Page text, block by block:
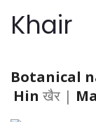
Khair
Botanical
Hin खैर |